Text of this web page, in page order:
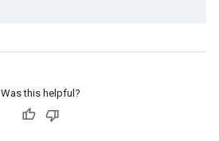
Was this helpful?